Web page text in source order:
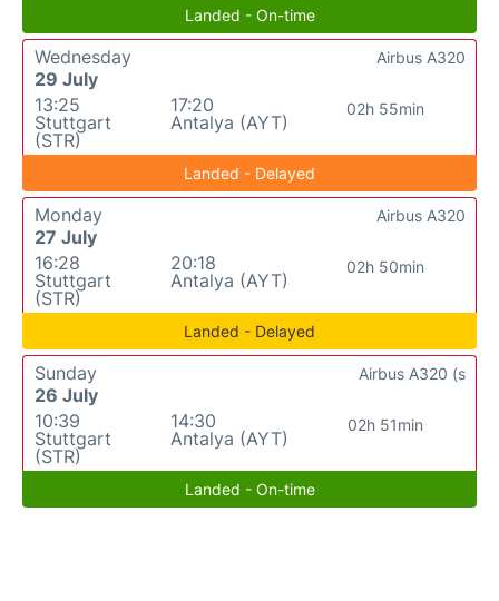
Landed - On-time
Wednesday
29 July
13:25
Stuttgart
(STR)
17:20
Antalya (AYT)
02h 55min
Airbus A320
Landed - Delayed
Monday
27 July
16:28
Stuttgart
(STR)
20:18
Antalya (AYT)
02h 50min
Airbus A320
Landed - Delayed
Sunday
26 July
10:39
Stuttgart
(STR)
14:30
Antalya (AYT)
02h 51min
Airbus A320 (s
Landed - On-time